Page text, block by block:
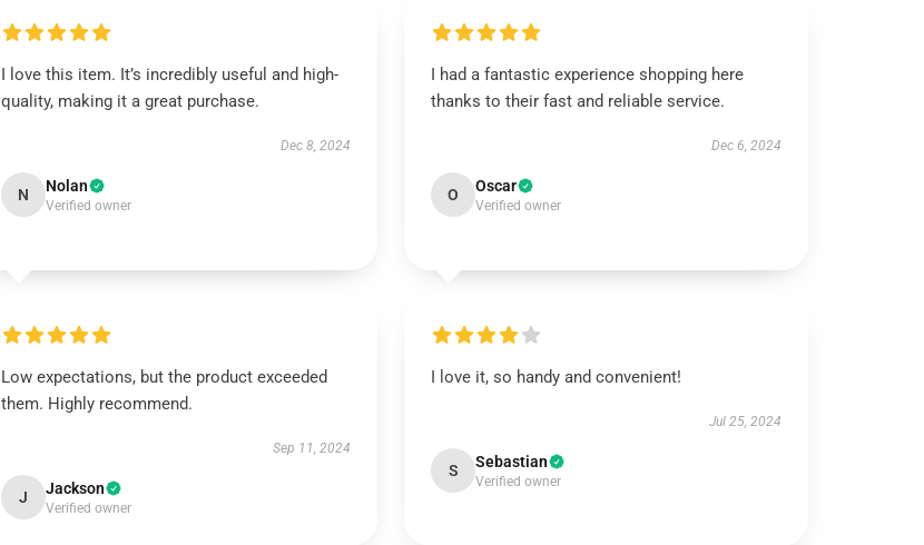
I love this item. It’s incredibly useful and high-
quality, making it a great purchase.
Dec 8, 2024
N Nolan
Verified owner
I had a fantastic experience shopping here
thanks to their fast and reliable service.
Dec 6, 2024
O Oscar
Verified owner
Low expectations, but the product exceeded
them. Highly recommend.
Sep 11, 2024
J Jackson
Verified owner
I love it, so handy and convenient!
Jul 25, 2024
S Sebastian
Verified owner